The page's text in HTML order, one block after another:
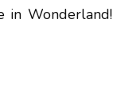
in Wonderland!